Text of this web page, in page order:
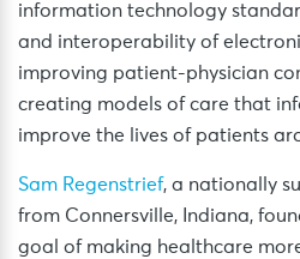
information technology
and interoperability of
improving patient-physician
creating models of care that
improve the lives of patients
Sam Regenstrief, a nationally
from Connersville, Indiana,
goal of making healthcare